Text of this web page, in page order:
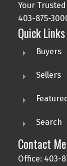
Your
403-875-
Quick Links
Buyers
Sellers
Search
Contact Me
Office: 403-